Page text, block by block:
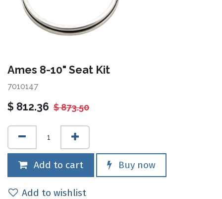
Ames 8-10" Seat Kit
7010147
$ 812.36 $873.50
Add to cart Buy now
Add to wishlist